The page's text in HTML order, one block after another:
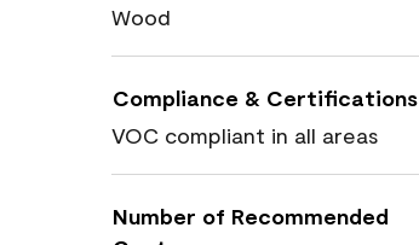
Wood
Compliance & Certifications
VOC compliant in all areas
Number of Recommended